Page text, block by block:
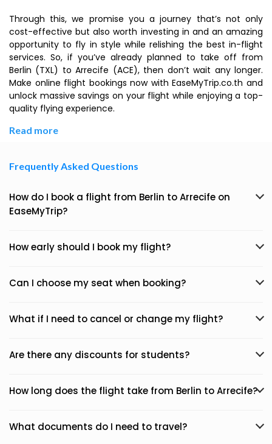
Through this, we promise you a journey that’s not only
cost-effective but also worth investing in and an amazing
opportunity to fly in style while relishing the best in-flight
services. So, if you’ve already planned to take off from
Berlin (TXL) to Arrecife (ACE), then don’t wait any longer.
Make online flight bookings now with EaseMyTrip.co.th and
unlock massive savings on your flight while enjoying a top-
quality flying experience.
Read more
Frequently Asked Questions
How do I book a flight from Berlin to Arrecife on
EaseMyTrip?
How early should I book my flight?
Can I choose my seat when booking?
What if I need to cancel or change my flight?
Are there any discounts for students?
How long does the flight take from Berlin to Arrecife?
What documents do I need to travel?